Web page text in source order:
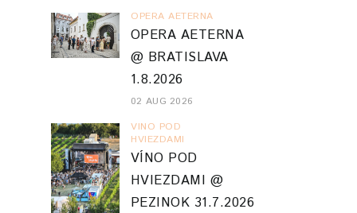
OPERA AETERNA
OPERA AETERNA
@ BRATISLAVA
1.8.2026
02 AUG 2026
VINO POD
HVIEZDAMI
VÍNO POD
HVIEZDAMI @
PEZINOK 31.7.2026